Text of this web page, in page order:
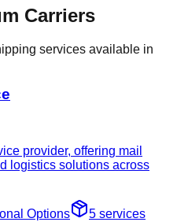
Carriers
services available in
provider, offering mail
logistics solutions across
Options 5 services